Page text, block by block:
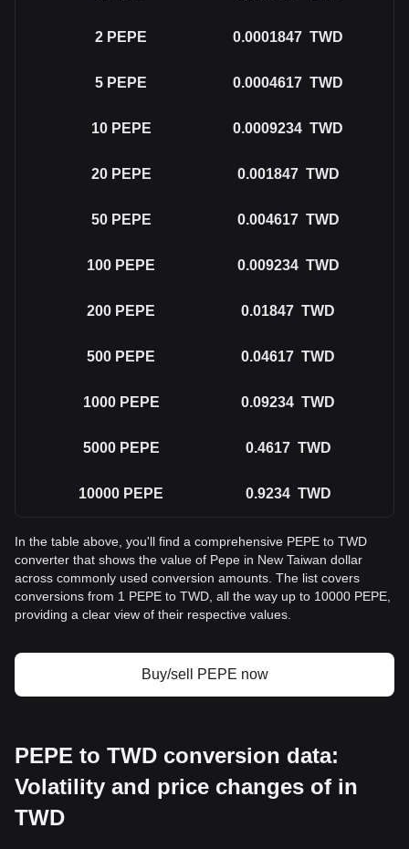
2 PEPE 0.0001847 TWD
5 PEPE 0.0004617 TWD
10 PEPE 0.0009234 TWD
20 PEPE 0.001847 TWD
50 PEPE 0.004617 TWD
100 PEPE 0.009234 TWD
200 PEPE 0.01847 TWD
500 PEPE 0.04617 TWD
1000 PEPE 0.09234 TWD
5000 PEPE 0.4617 TWD
10000 PEPE 0.9234 TWD
In the table above, you'll find a comprehensive PEPE to TWD
converter that shows the value of Pepe in New Taiwan dollar
across commonly used conversion amounts. The list covers
conversions from 1 PEPE to TWD, all the way up to 10000 PEPE,
providing a clear view of their respective values.
Buy/sell PEPE now
PEPE to TWD conversion data:
Volatility and price changes of in
TWD